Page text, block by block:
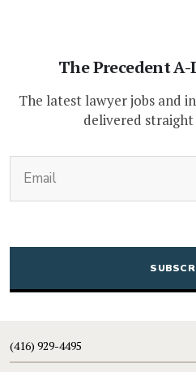
The Precedent
The latest lawyer jobs and
delivered
(416) 929-4495